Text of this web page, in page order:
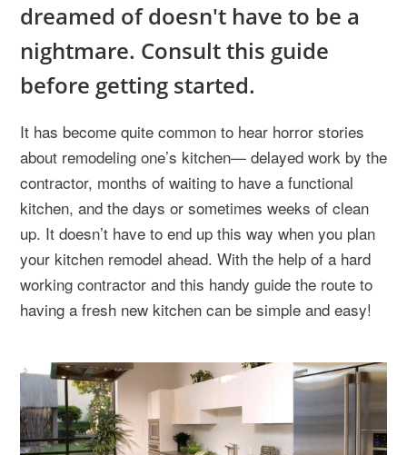
dreamed of doesn't have to be a
nightmare. Consult this guide
before getting started.
It has become quite common to hear horror stories
about remodeling one’s kitchen— delayed work by the
contractor, months of waiting to have a functional
kitchen, and the days or sometimes weeks of clean
up. It doesn’t have to end up this way when you plan
your kitchen remodel ahead. With the help of a hard
working contractor and this handy guide the route to
having a fresh new kitchen can be simple and easy!